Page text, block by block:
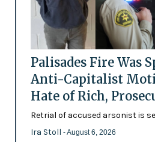
Palisades Fire Was
Anti-Capitalist
Hate of Rich,
Retrial of accused arsonist is
Ira Stoll - August 6, 2026